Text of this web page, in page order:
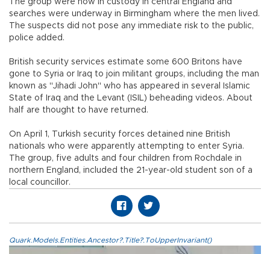
searches were underway in Birmingham where the men lived.
The suspects did not pose any immediate risk to the public,
police added.
British security services estimate some 600 Britons have
gone to Syria or Iraq to join militant groups, including the man
known as "Jihadi John" who has appeared in several Islamic
State of Iraq and the Levant (ISIL) beheading videos. About
half are thought to have returned.
On April 1, Turkish security forces detained nine British
nationals who were apparently attempting to enter Syria.
The group, five adults and four children from Rochdale in
northern England, included the 21-year-old student son of a
local councillor.
Quark.Models.Entities.Ancestor?.Title?.ToUpperInvariant()